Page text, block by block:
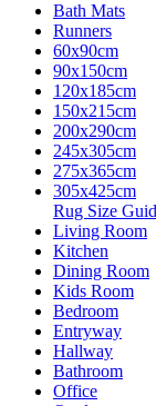
Bath Mats
Runners
60x90cm
90x150cm
120x185cm
150x215cm
200x290cm
245x305cm
275x365cm
305x425cm
Rug Size
Living Room
Kitchen
Dining Room
Kids Room
Bedroom
Entryway
Hallway
Bathroom
Office